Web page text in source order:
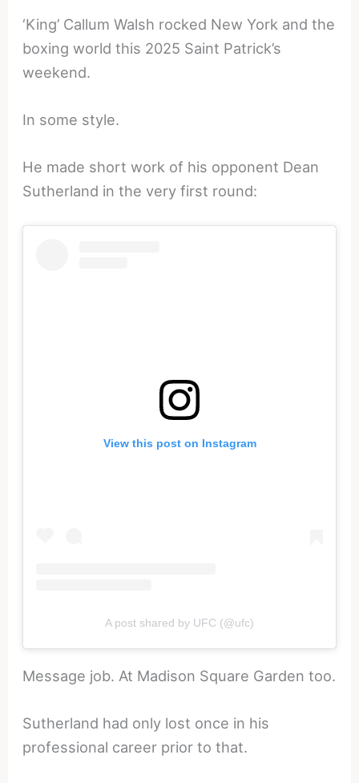
‘King’ Callum Walsh rocked New York and the
boxing world this 2025 Saint Patrick’s
weekend.
In some style.
He made short work of his opponent Dean
Sutherland in the very first round:
View this post on Instagram
A post shared by UFC (@ufc)
Message job. At Madison Square Garden too.
Sutherland had only lost once in his
professional career prior to that.